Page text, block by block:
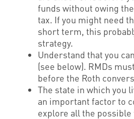
funds without owing
tax. If you might need
short term, this
strategy.
Understand that you
(see below). RMDs
before the Roth
The state in which you
an important factor to
explore all the